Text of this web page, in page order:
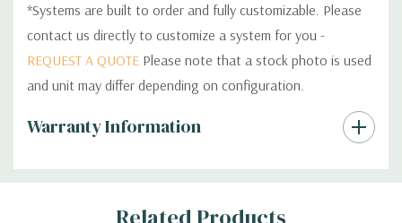
*Systems are built to order and fully customizable. Please
contact us directly to customize a system for you -
REQUEST A QUOTE Please note that a stock photo is used
and unit may differ depending on configuration.
Warranty Information
Custom
Tab